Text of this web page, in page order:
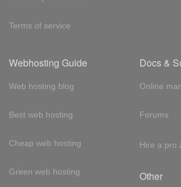
Terms of service
Webhosting Guide
Web hosting blog
Best web hosting
Cheap web hosting
Green web hosting
Docs &
Online
Forums
Hire a pro
Other